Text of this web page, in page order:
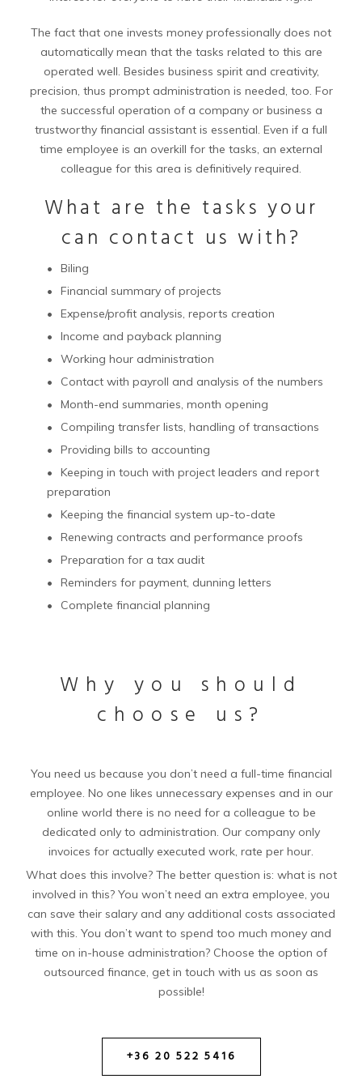
The fact that one invests money professionally does not
automatically mean that the tasks related to this are
operated well. Besides business spirit and creativity,
precision, thus prompt administration is needed, too. For
the successful operation of a company or business a
trustworthy financial assistant is essential. Even if a full
time employee is an overkill for the tasks, an external
colleague for this area is definitively required.
What are the tasks your
can contact us with?
Biling
Financial summary of projects
Expense/profit analysis, reports creation
Income and payback planning
Working hour administration
Contact with payroll and analysis of the numbers
Month-end summaries, month opening
Compiling transfer lists, handling of transactions
Providing bills to accounting
Keeping in touch with project leaders and report
preparation
Keeping the financial system up-to-date
Renewing contracts and performance proofs
Preparation for a tax audit
Reminders for payment, dunning letters
Complete financial planning
Why you should
choose us?
You need us because you don’t need a full-time financial
employee. No one likes unnecessary expenses and in our
online world there is no need for a colleague to be
dedicated only to administration. Our company only
invoices for actually executed work, rate per hour.
What does this involve? The better question is: what is not
involved in this? You won’t need an extra employee, you
can save their salary and any additional costs associated
with this. You don’t want to spend too much money and
time on in-house administration? Choose the option of
outsourced finance, get in touch with us as soon as
possible!
+36 20 522 5416